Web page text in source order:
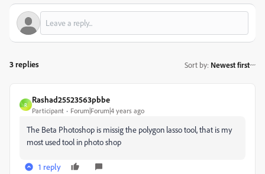
3 replies Sort by: Newest first
R
Rashad25523563pbbe
Participant Forum|Forum|4 years ago
The Beta Photoshop is missig the polygon lasso tool, that is my
most used tool in photo shop
1 reply